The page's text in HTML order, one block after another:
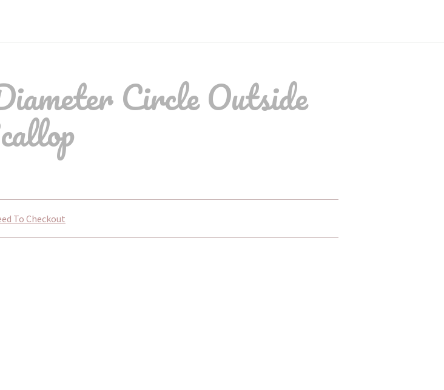
Circle Outside
To Checkout